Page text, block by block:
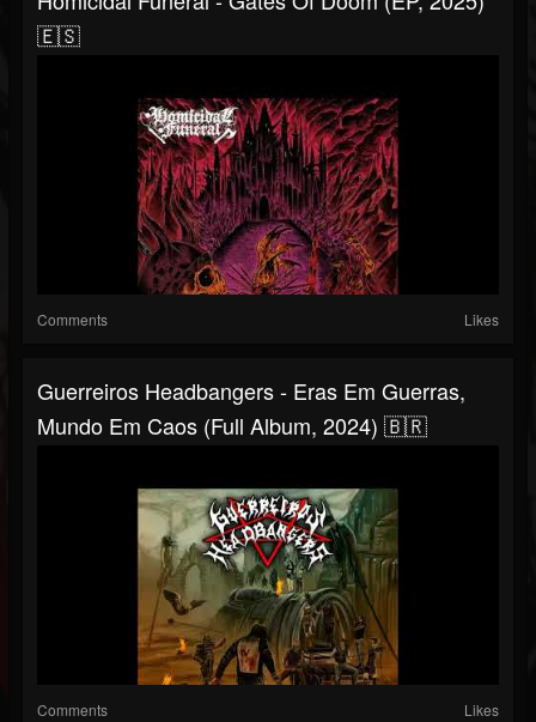
🇪🇸
Comments Likes
Guerreiros Headbangers - Eras Em Guerras,
Mundo Em Caos (Full Album, 2024) 🇧🇷
Comments Likes